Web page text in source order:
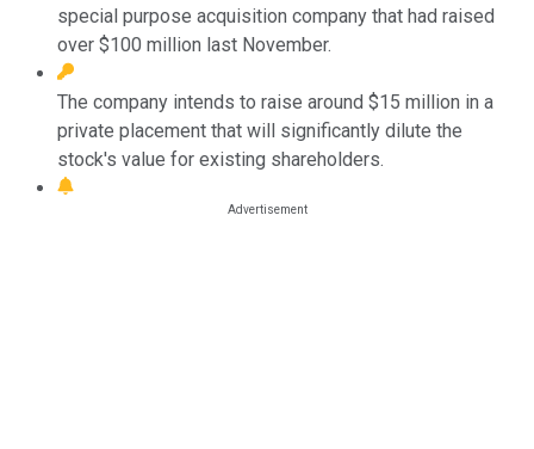
special purpose acquisition company that had raised
over $100 million last November.
The company intends to raise around $15 million in a
private placement that will significantly dilute the
stock's value for existing shareholders.